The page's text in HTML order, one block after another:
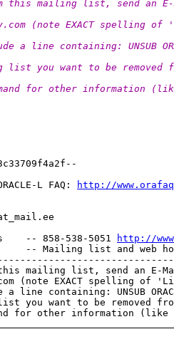
this mailing list, send an E-
com (note EXACT spelling
a line containing: UNSUB
you want to be removed
for other information
L FAQ:
http://
ee
-- 858-538-5051
http://
-- Mailing list and web
this mailing list, send an E-
(note EXACT spelling of
a line containing: UNSUB
you want to be removed